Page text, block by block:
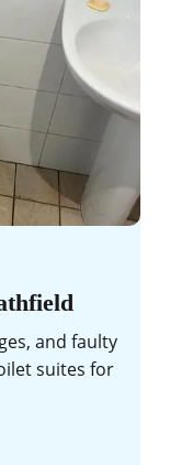
and faulty
suites for